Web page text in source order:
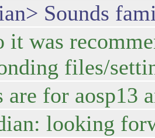
Sounds
it was
files/
are for aosp13
looking